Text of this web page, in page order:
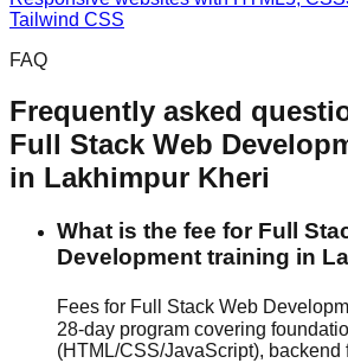
Tailwind CSS
FAQ
Frequently asked
Full Stack Web
in Lakhimpur Kheri
What is the fee for Full
Development training in
Fees for Full Stack Web
28-day program covering
(HTML/CSS/JavaScript), backend